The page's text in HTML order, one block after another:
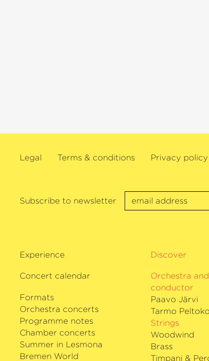
Legal Terms & conditions Privacy policy
Subscribe to newsletter
Experience
Concert calendar
Formats
Orchestra concerts
Programme notes
Chamber concerts
Summer in Lesmona
Bremen World
Discover
Orchestra and
conductor
Paavo Järvi
Tarmo
Strings
Woodwind
Brass
Timpani &